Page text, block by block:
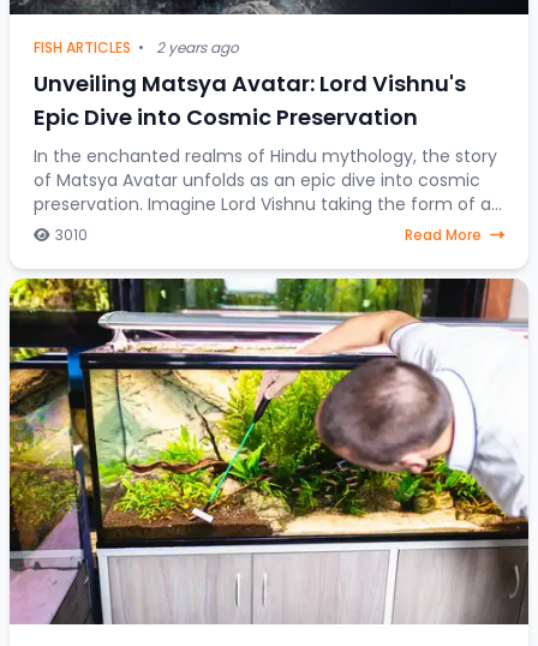
FISH ARTICLES • 2 years ago
Unveiling Matsya Avatar: Lord Vishnu's
Epic Dive into Cosmic Preservation
In the enchanted realms of Hindu mythology, the story
of Matsya Avatar unfolds as an epic dive into cosmic
preservation. Imagine Lord Vishnu taking the form of a
fish, steering through celestial water
3010 Read More